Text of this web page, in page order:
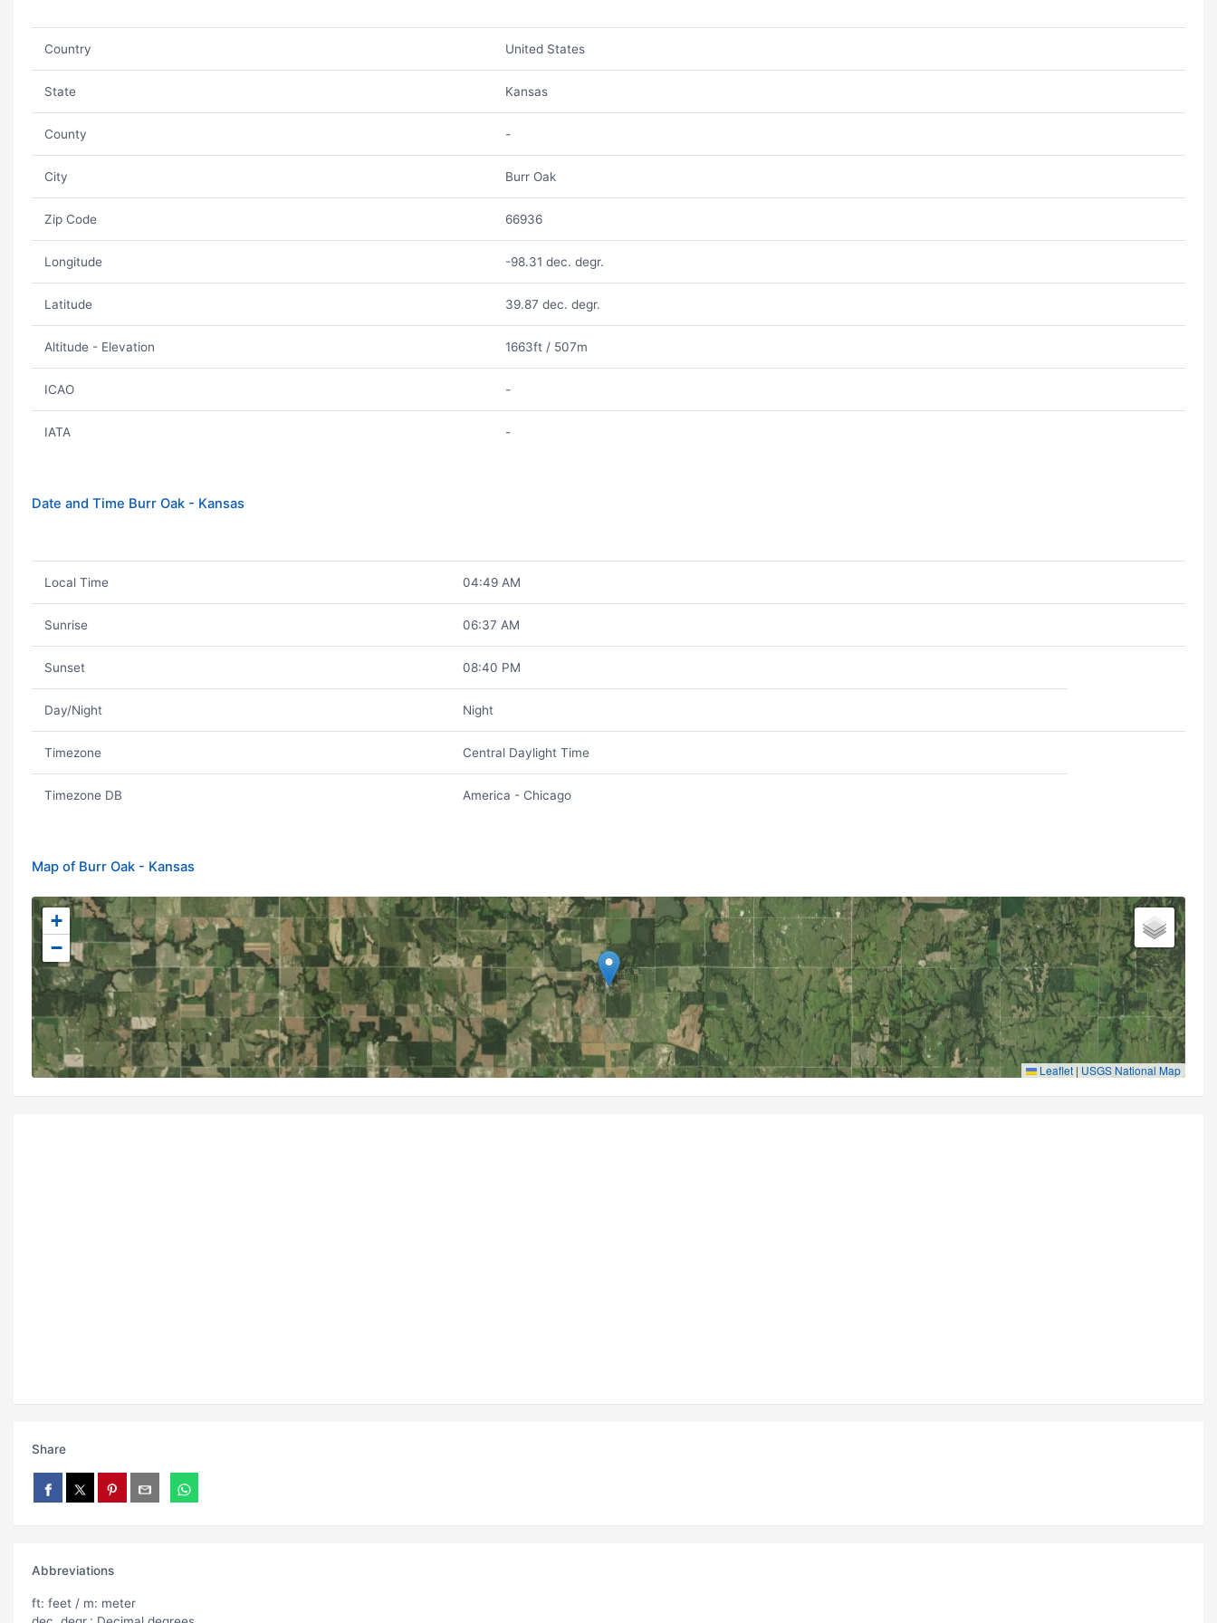
Country United States
State Kansas
County -
City Burr Oak
Zip Code 66936
Longitude -98.31 dec. degr.
Latitude 39.87 dec. degr.
Altitude - Elevation 1663ft / 507m
ICAO -
IATA -
Date and Time Burr Oak - Kansas
Local Time 04:49 AM
Sunrise 06:37 AM
Sunset 08:40 PM
Day/Night Night
Timezone Central Daylight Time
Timezone DB America - Chicago
Map of Burr Oak - Kansas
+
−
Leaflet | USGS National Map
Share
Abbreviations
ft: feet / m: meter